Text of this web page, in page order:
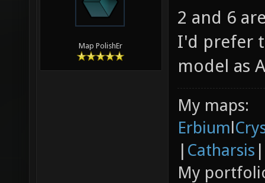
Map PolishEr
2 and 6
I'd prefer
model as
My maps:
Erbiuml
| Catharsis |
My